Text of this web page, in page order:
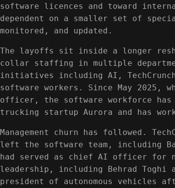
software licences and toward
dependent on a smaller set of
monitored, and updated.
The layoffs sit inside a longer
collar staffing in multiple
initiatives including AI,
software workers. Since May 2025,
officer, the software workforce has
trucking startup Aurora and has
Management churn has followed.
left the software team, including
had served as chief AI officer for
leadership, including Behrad Toghi
president of autonomous vehicles